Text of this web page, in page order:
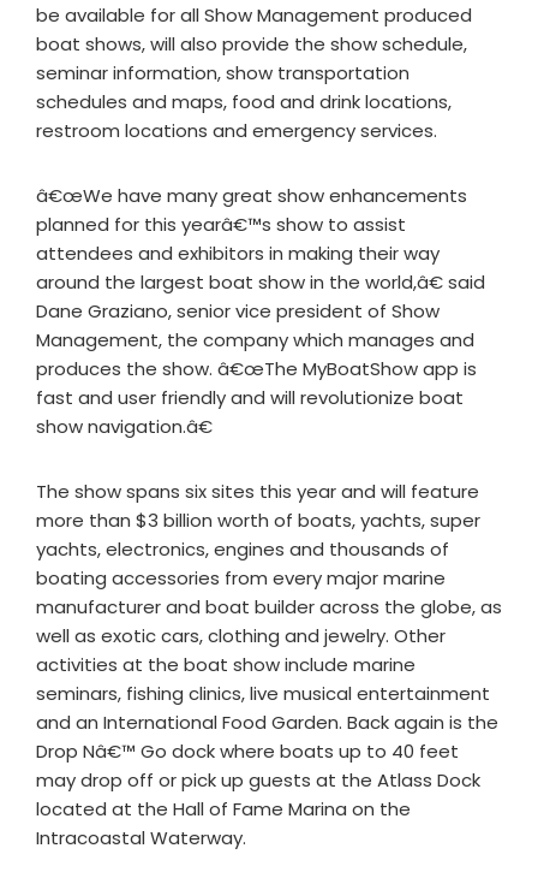
be available for all Show Management produced
boat shows, will also provide the show schedule,
seminar information, show transportation
schedules and maps, food and drink locations,
restroom locations and emergency services.
â€œWe have many great show enhancements
planned for this yearâ€™s show to assist
attendees and exhibitors in making their way
around the largest boat show in the world,â€ said
Dane Graziano, senior vice president of Show
Management, the company which manages and
produces the show. â€œThe MyBoatShow app is
fast and user friendly and will revolutionize boat
show navigation.â€
The show spans six sites this year and will feature
more than $3 billion worth of boats, yachts, super
yachts, electronics, engines and thousands of
boating accessories from every major marine
manufacturer and boat builder across the globe, as
well as exotic cars, clothing and jewelry. Other
activities at the boat show include marine
seminars, fishing clinics, live musical entertainment
and an International Food Garden. Back again is the
Drop Nâ€™ Go dock where boats up to 40 feet
may drop off or pick up guests at the Atlass Dock
located at the Hall of Fame Marina on the
Intracoastal Waterway.